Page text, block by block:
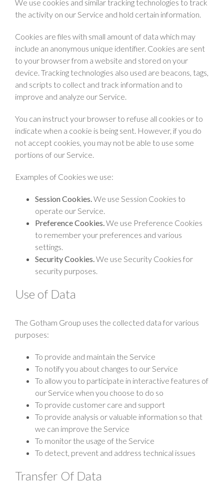
We use cookies and similar tracking technologies to track
the activity on our Service and hold certain information.
Cookies are files with small amount of data which may
include an anonymous unique identifier. Cookies are sent
to your browser from a website and stored on your
device. Tracking technologies also used are beacons, tags,
and scripts to collect and track information and to
improve and analyze our Service.
You can instruct your browser to refuse all cookies or to
indicate when a cookie is being sent. However, if you do
not accept cookies, you may not be able to use some
portions of our Service.
Examples of Cookies we use:
Session Cookies.We use Session Cookies to
operate our Service.
Preference Cookies.We use Preference Cookies
to remember your preferences and various
settings.
Security Cookies.We use Security Cookies for
security purposes.
Use of Data
The Gotham Group uses the collected data for various
purposes:
To provide and maintain the Service
To notify you about changes to our Service
To allow you to participate in interactive features of
our Service when you choose to do so
To provide customer care and support
To provide analysis or valuable information so that
we can improve the Service
To monitor the usage of the Service
To detect, prevent and address technical issues
Transfer Of Data